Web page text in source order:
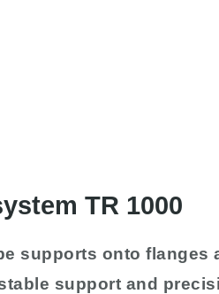
TR 1000
supports onto flanges
support and